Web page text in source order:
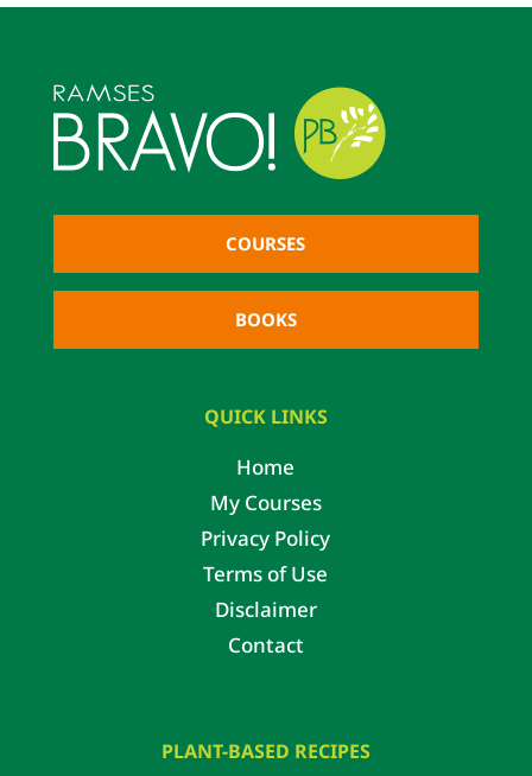
COURSES
BOOKS
QUICK LINKS
Home
My Courses
Privacy Policy
Terms of Use
Disclaimer
Contact
PLANT-BASED RECIPES